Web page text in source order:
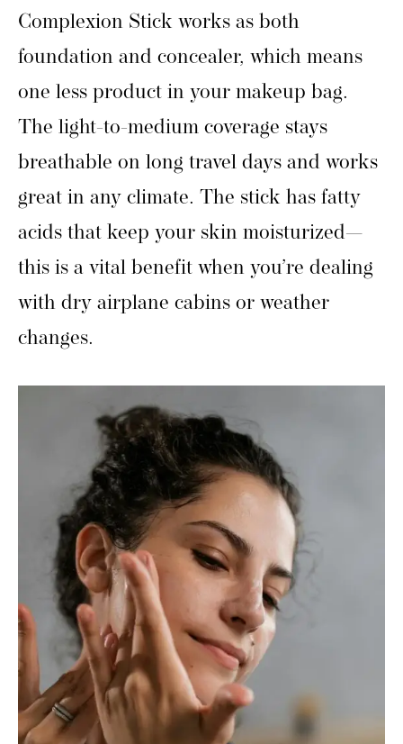
Complexion Stick works as both
foundation and concealer, which means
one less product in your makeup bag.
The light-to-medium coverage stays
breathable on long travel days and works
great in any climate. The stick has fatty
acids that keep your skin moisturized—
this is a vital benefit when you’re dealing
with dry airplane cabins or weather
changes.